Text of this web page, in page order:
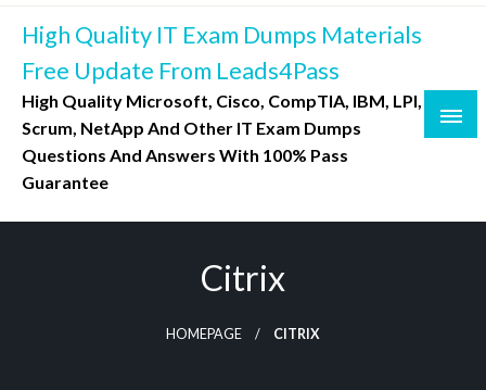
Skip
content
High Quality IT Exam Dumps Materials
Free Update From Leads4Pass
High Quality Microsoft, Cisco, CompTIA, IBM, LPI,
Scrum, NetApp And Other IT Exam Dumps
Questions And Answers With 100% Pass
Guarantee
Citrix
HOMEPAGE CITRIX